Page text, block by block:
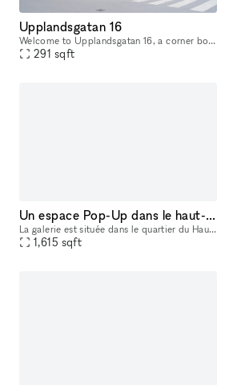
Upplandsgatan 16
Welcome to Upplandsgatan 16, a corner boutique that offers a prime location for retail in Stockholm's bustling city center. This 20 sqm space comes with an additional 7 sqm of storage, making it an i
291 sqft
Un espace Pop-Up dans le haut-marais
La galerie est située dans le quartier du Haut-Marais, en plein cœur de Paris, à deux pas de la place de la République et non loin du centre Pompidou et de l'hôtel de Ville. Elle se trouve au cœur d'
1,615 sqft